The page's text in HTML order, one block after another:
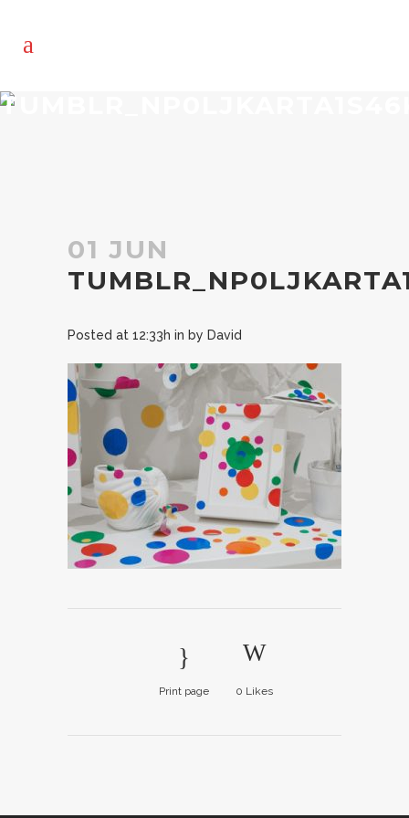
01 JUN
Posted at 12:33h in by David
Print page 0 Likes